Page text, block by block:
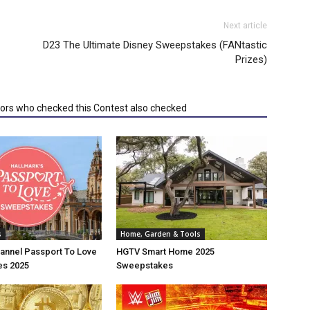
Next article
D23 The Ultimate Disney Sweepstakes (FANtastic
Prizes)
who checked this Contest also checked
Passport To Love
2025
Home, Garden & Tools
HGTV Smart Home 2025
Sweepstakes